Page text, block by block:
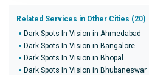
Related Services in Other Cities (20)
Dark Spots In Vision in Ahmedabad
Dark Spots In Vision in Bangalore
Dark Spots In Vision in Bhopal
Dark Spots In Vision in Bhubaneswar